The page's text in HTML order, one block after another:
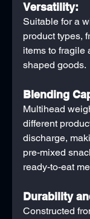
Versatility:
Suitable for a
product types,
items to fragile
shaped goods.
Blending
Multihead
different
discharge,
pre-mixed
ready-to-eat
Durability
Constructed